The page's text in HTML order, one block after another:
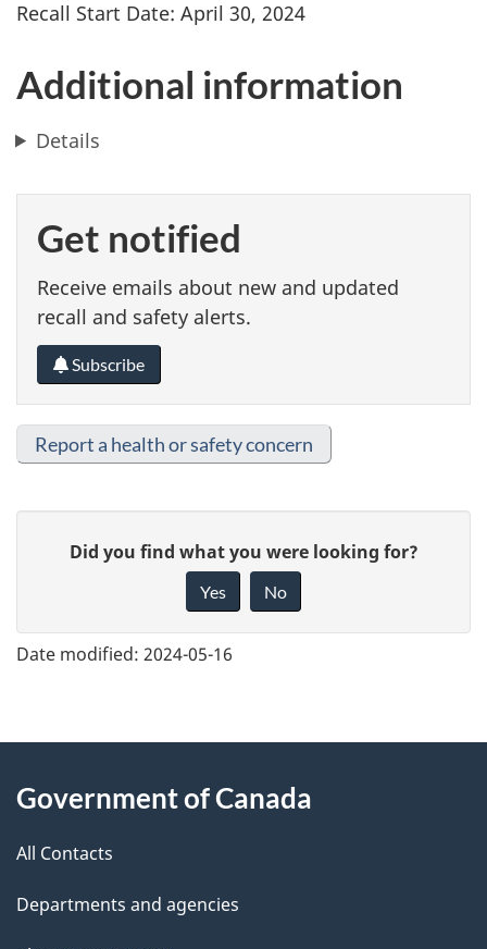
Recall Start Date: April 30, 2024
Additional information
Details
Get notified
Receive emails about new and updated
recall and safety alerts.
Subscribe
Report a health or safety concern
e
e
d
b
a
k
Did you find what you were looking for?
Yes No
Date modified: 2024-05-16
About
this
site
Government of Canada
All Contacts
Departments and agencies